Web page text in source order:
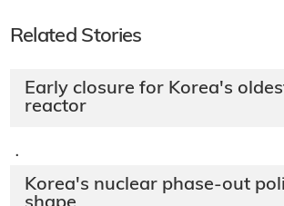
Related Stories
Early closure for Korea's
reactor
·
Korea's nuclear phase-out